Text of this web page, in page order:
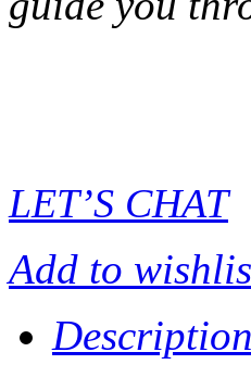
LET’S CHAT
Add to
Description